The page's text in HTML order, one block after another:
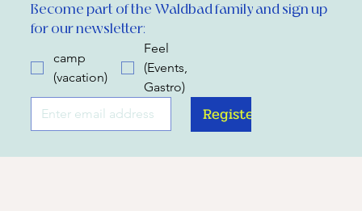
Become part of the Waldbad family and sign up
for our newsletter:
camp
(vacation)
Feel
(Events,
Gastro)
Register